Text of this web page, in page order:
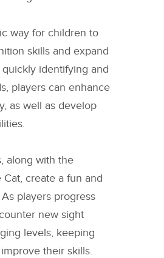
way for children to
skills and expand
identifying and
players can enhance
as well as develop
along with the
create a fun and
players progress
new sight
levels, keeping
their skills.